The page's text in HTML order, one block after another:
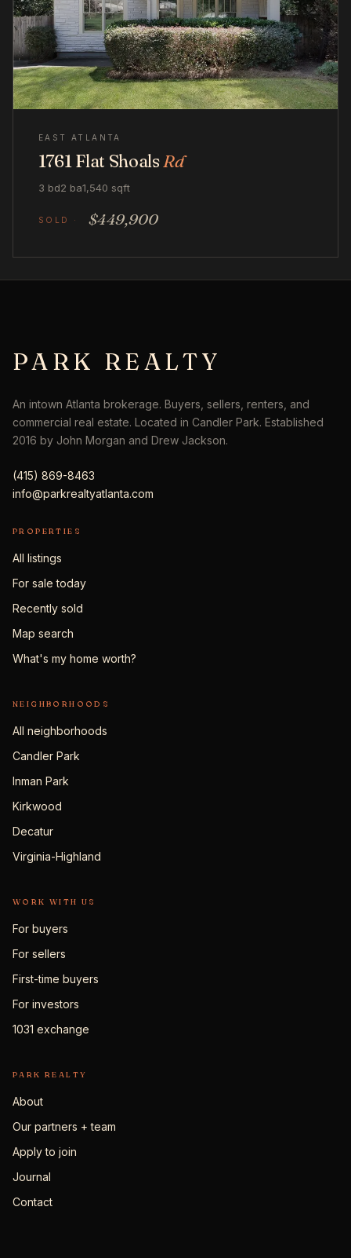
EAST ATLANTA
1761 Flat ShoalsRd
3 bd2 ba1,540 sqft
$449,900
PARK REALTY
An intown Atlanta brokerage. Buyers, sellers, renters, and
commercial real estate. Located in Candler Park. Established
2016 by John Morgan and Drew Jackson.
(415) 869-8463
info@parkrealtyatlanta.com
PROPERTIES
All listings
For sale today
Recently sold
Map search
What's my home worth?
NEIGHBORHOODS
All neighborhoods
Candler Park
Inman Park
Kirkwood
Decatur
Virginia-Highland
WORK WITH US
For buyers
For sellers
First-time buyers
For investors
1031 exchange
PARK REALTY
About
Our partners + team
Apply to join
Journal
Contact